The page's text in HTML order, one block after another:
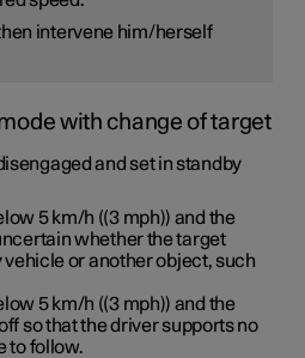
intervene him/herself
with change of target
and set in standby
5 km/h ((3 mph)) and the
whether the target
or another object, such
5 km/h ((3 mph)) and the
so that the driver supports no
to follow.